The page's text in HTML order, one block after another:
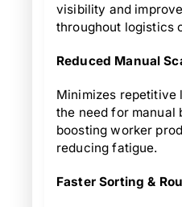
visibility and
throughout logistics
Reduced Manual
Minimizes repetitive
the need for manual
boosting worker
reducing fatigue.
Faster Sorting &